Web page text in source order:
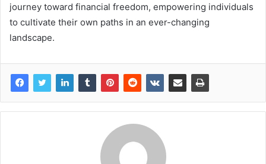
journey toward financial freedom, empowering individuals
to cultivate their own paths in an ever-changing
landscape.